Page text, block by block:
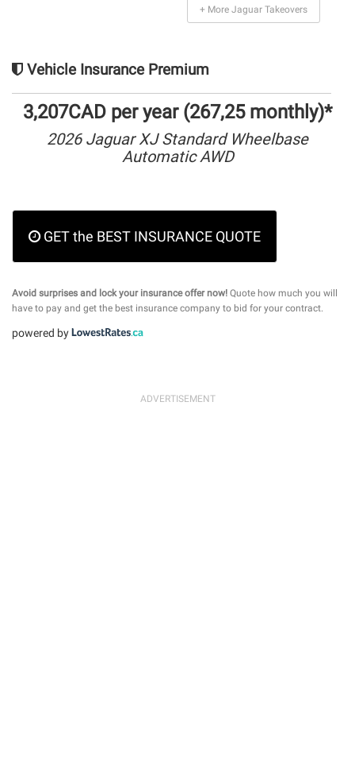
+ More Jaguar Takeovers
Vehicle Insurance Premium
3,207CAD per year (267,25 monthly)*
2026 Jaguar XJ Standard Wheelbase
Automatic AWD
GET the BEST INSURANCE QUOTE
Avoid surprises and lock your insurance offer now! Quote how much you will
have to pay and get the best insurance company to bid for your contract.
powered by